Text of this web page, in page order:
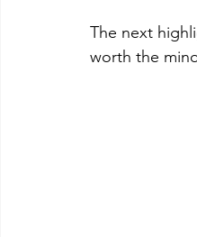
The next
worth the